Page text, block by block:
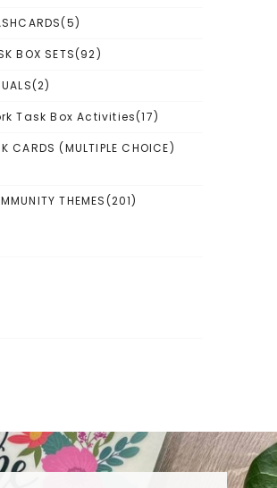
(5)
BOX SETS(92)
(2)
Task Box Activities(17)
CARDS (MULTIPLE CHOICE)
THEMES(201)